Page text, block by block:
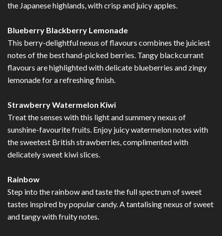
the Japanese highlands, with crisp and juicy apples.
Blueberry Blackberry Lemonade
This berry-delightful nexus of flavours combines the juiciest
notes of the best hand-picked berries. Tangy blackcurrant
flavours are highlighted with delicate blueberries and zingy
lemonade for a refreshing finish.
Strawberry Watermelon Kiwi
Treat the senses with this light and summery nexus of
sunshine-favourite fruits. Enjoy juicy watermelon notes with
the sweetest British strawberries, complimented with
delicately sweet kiwi slices.
Rainbow
Step into the rainbow and taste the full spectrum of sweet
tastes inspired by popular candy. A tantalising nexus of sweet
and tangy with fruity notes.